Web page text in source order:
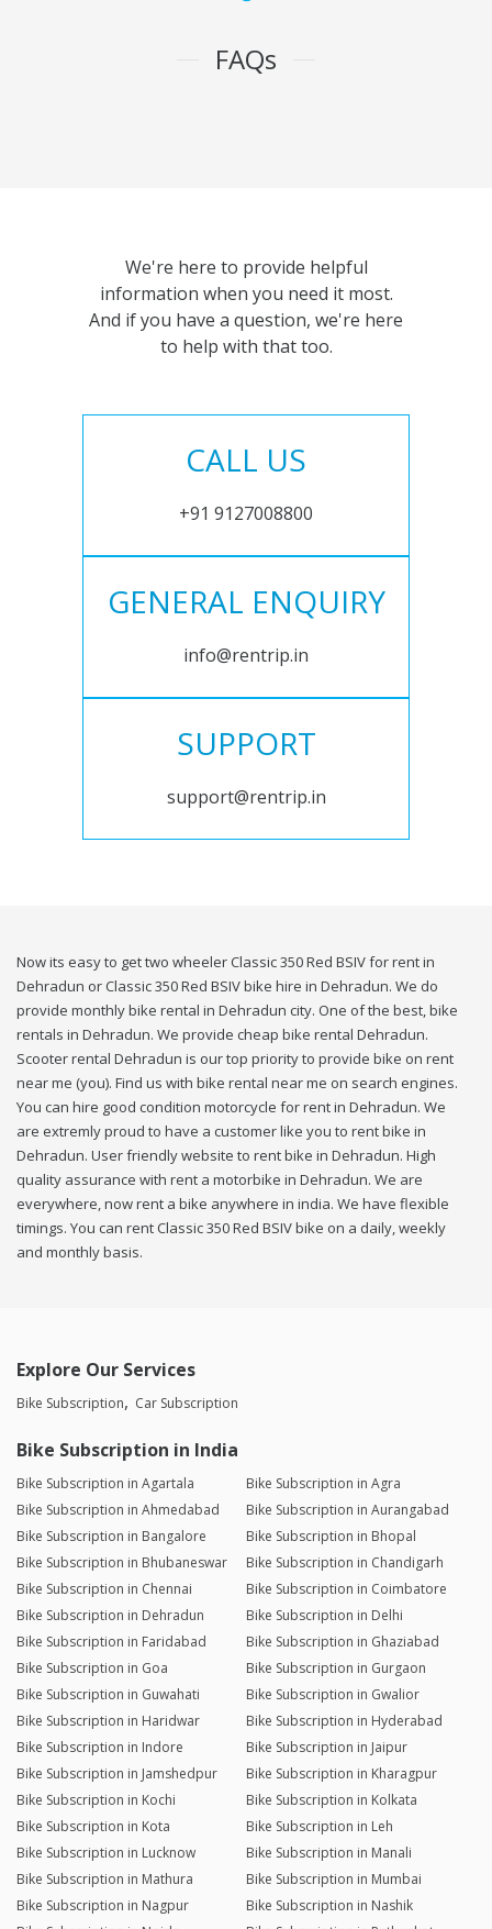
FAQs
We're here to provide helpful
information when you need it most.
And if you have a question, we're here
to help with that too.
CALL US
+91 9127008800
GENERAL ENQUIRY
info@rentrip.in
SUPPORT
support@rentrip.in
Now its easy to get two wheeler Classic 350 Red BSIV for rent in
Dehradun or Classic 350 Red BSIV bike hire in Dehradun. We do
provide monthly bike rental in Dehradun city. One of the best, bike
rentals in Dehradun. We provide cheap bike rental Dehradun.
Scooter rental Dehradun is our top priority to provide bike on rent
near me (you). Find us with bike rental near me on search engines.
You can hire good condition motorcycle for rent in Dehradun. We
are extremly proud to have a customer like you to rent bike in
Dehradun. User friendly website to rent bike in Dehradun. High
quality assurance with rent a motorbike in Dehradun. We are
everywhere, now rent a bike anywhere in india. We have flexible
timings. You can rent Classic 350 Red BSIV bike on a daily, weekly
and monthly basis.
Explore Our Services
Bike Subscription Car Subscription
Bike Subscription in India
Bike Subscription in Agartala
Bike Subscription in Agra
Bike Subscription in Ahmedabad
Bike Subscription in Aurangabad
Bike Subscription in Bangalore
Bike Subscription in Bhopal
Bike Subscription in Bhubaneswar
Bike Subscription in Chandigarh
Bike Subscription in Chennai
Bike Subscription in Coimbatore
Bike Subscription in Dehradun
Bike Subscription in Delhi
Bike Subscription in Faridabad
Bike Subscription in Ghaziabad
Bike Subscription in Goa
Bike Subscription in Gurgaon
Bike Subscription in Guwahati
Bike Subscription in Gwalior
Bike Subscription in Haridwar
Bike Subscription in Hyderabad
Bike Subscription in Indore
Bike Subscription in Jaipur
Bike Subscription in Jamshedpur
Bike Subscription in Kharagpur
Bike Subscription in Kochi
Bike Subscription in Kolkata
Bike Subscription in Kota
Bike Subscription in Leh
Bike Subscription in Lucknow
Bike Subscription in Manali
Bike Subscription in Mathura
Bike Subscription in Mumbai
Bike Subscription in Nagpur
Bike Subscription in Nashik